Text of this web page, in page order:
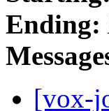
Ending:
[vox-